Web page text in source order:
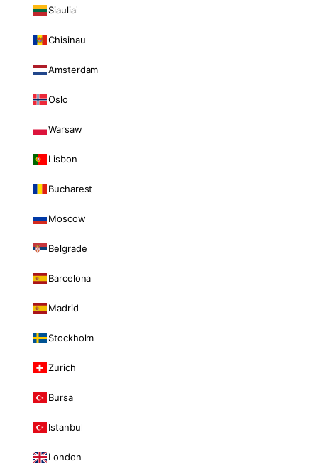
Siauliai
Chisinau
Amsterdam
Oslo
Warsaw
Lisbon
Bucharest
Moscow
Belgrade
Barcelona
Madrid
Stockholm
Zurich
Bursa
Istanbul
London